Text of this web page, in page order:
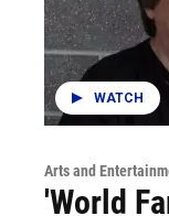
WATCH
Arts and
'World